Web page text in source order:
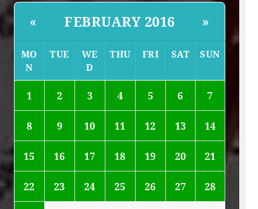
« FEBRUARY 2016 »
MO
N
TUE
WE
D
THU FRI SAT SUN
1 2 3 4 5 6 7
8 9 10 11 12 13 14
15 16 17 18 19 20 21
22 23 24 25 26 27 28